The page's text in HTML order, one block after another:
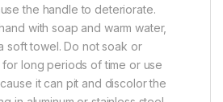
the handle to deteriorate.
with soap and warm water,
soft towel. Do not soak or
long periods of time or use
it can pit and discolor the